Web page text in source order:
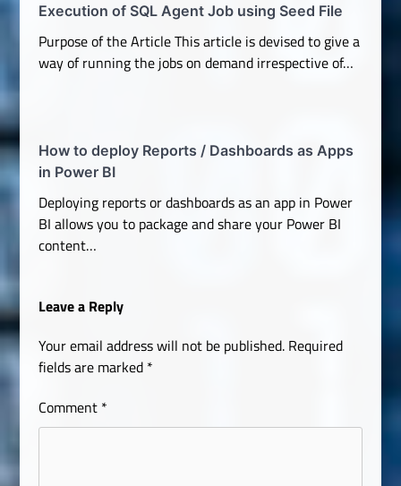
Execution of SQL Agent Job using Seed File
Purpose of the Article This article is devised to give a
way of running the jobs on demand irrespective of…
How to deploy Reports / Dashboards as Apps
in Power BI
Deploying reports or dashboards as an app in Power
BI allows you to package and share your Power BI
content…
Leave a Reply
Your email address will not be published. Required
fields are marked *
Comment *